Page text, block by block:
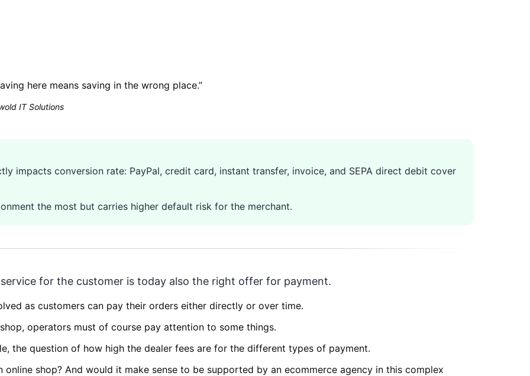
here means saving in the wrong place.”
IT Solutions
impacts conversion rate: PayPal, credit card, instant transfer, invoice, and SEPA direct debit cover
the most but carries higher default risk for the merchant.
for the customer is today also the right offer for payment.
as customers can pay their orders either directly or over time.
operators must of course pay attention to some things.
the question of how high the dealer fees are for the different types of payment.
shop? And would it make sense to be supported by an ecommerce agency in this complex